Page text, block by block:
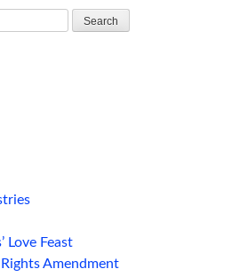
Love Feast
Amendment